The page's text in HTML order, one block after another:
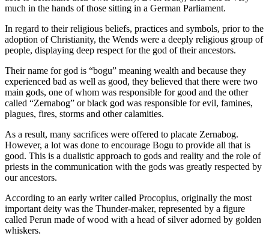
much in the hands of those sitting in a German Parliament.
In regard to their religious beliefs, practices and symbols, prior to the
adoption of Christianity, the Wends were a deeply religious group of
people, displaying deep respect for the god of their ancestors.
Their name for god is “bogu” meaning wealth and because they
experienced bad as well as good, they believed that there were two
main gods, one of whom was responsible for good and the other
called “Zernabog” or black god was responsible for evil, famines,
plagues, fires, storms and other calamities.
As a result, many sacrifices were offered to placate Zernabog.
However, a lot was done to encourage Bogu to provide all that is
good. This is a dualistic approach to gods and reality and the role of
priests in the communication with the gods was greatly respected by
our ancestors.
According to an early writer called Procopius, originally the most
important deity was the Thunder-maker, represented by a figure
called Perun made of wood with a head of silver adorned by golden
whiskers.